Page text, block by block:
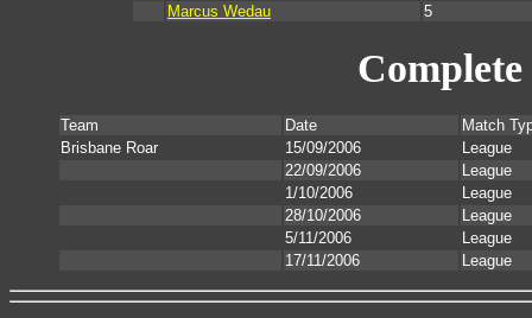
Marcus Wedau
5
Team Date
Match
Brisbane Roar
15/09/2006
League
22/09/2006
League
1/10/2006
League
28/10/2006
League
5/11/2006
League
17/11/2006
League